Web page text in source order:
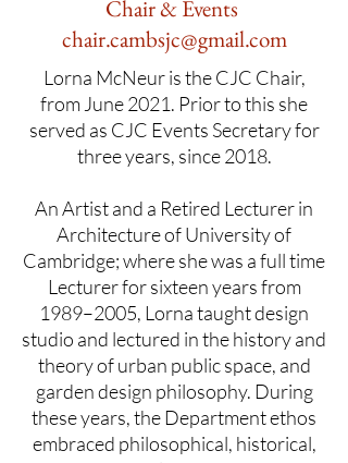
Chair & Events
chair.cambsjc@gmail.com
Lorna McNeur is the CJC Chair,
from June 2021. Prior to this she
served as CJC Events Secretary for
three years, since 2018.
An Artist and a Retired Lecturer in
Architecture of University of
Cambridge; where she was a full time
Lecturer for sixteen years from
1989–2005, Lorna taught design
studio and lectured in the history and
theory of urban public space, and
garden design philosophy. During
these years, the Department ethos
embraced philosophical, historical,